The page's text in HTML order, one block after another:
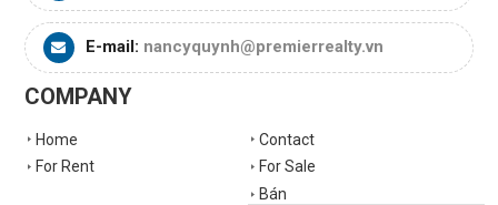
E-mail: nancyquynh@premierrealty.vn
COMPANY
Home
Contact
For Rent
For Sale
Bán